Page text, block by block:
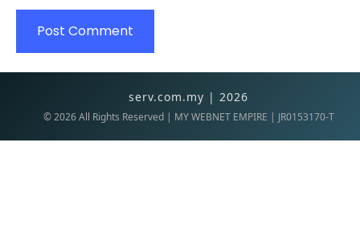
serv.com.my | 2026
©2026All Rights Reserved | MY WEBNET EMPIRE | JR0153170-T